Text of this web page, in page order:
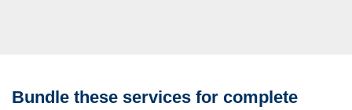
Bundle these services for complete